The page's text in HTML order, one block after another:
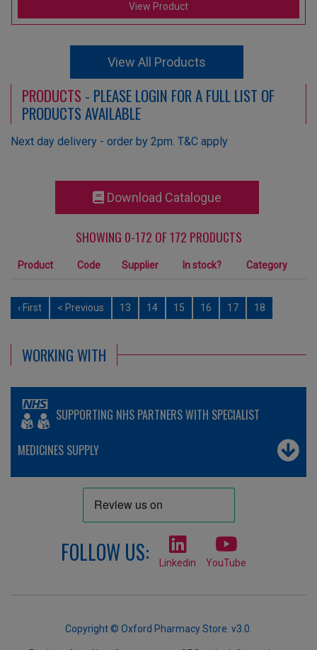
View Product
View All Products
PRODUCTS - PLEASE LOGIN FOR A FULL LIST OF
PRODUCTS AVAILABLE
Next day delivery - order by 2pm. T&C apply
Download Catalogue
SHOWING 0-172 OF 172 PRODUCTS
Product Code Supplier In stock? Category
‹ First < Previous 13 14 15 16 17 18
WORKING WITH
SUPPORTING NHS PARTNERS WITH SPECIALIST
MEDICINES SUPPLY
FOLLOW US: Linkedin YouTube
Copyright © Oxford Pharmacy Store. v3.0.